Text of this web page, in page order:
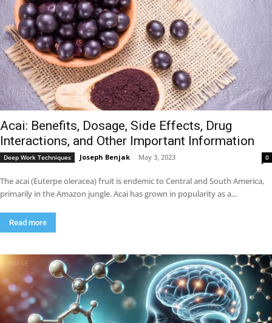
Acai: Benefits, Dosage, Side Effects, Drug
Interactions, and Other Important Information
Deep Work Techniques Joseph Benjak - May 3, 2023 0
The acai (Euterpe oleracea) fruit is endemic to Central and South America,
primarily in the Amazon jungle. Acai has grown in popularity as a...
Read more